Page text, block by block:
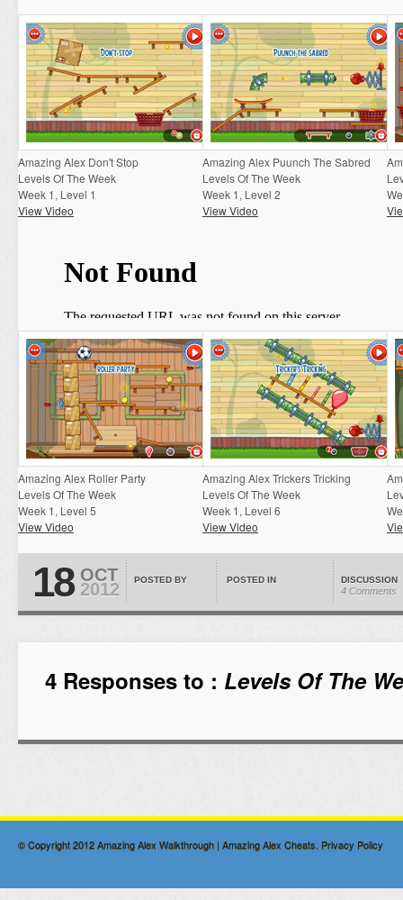
Amazing Alex Don't Stop
Levels Of The Week
Week 1, Level 1
View Video
Amazing Alex Puunch The Sabred
Levels Of The Week
Week 1, Level 2
View Video
Amazing Alex Roller Party
Levels Of The Week
Week 1, Level 5
View Video
Amazing Alex Trickers Tricking
Levels Of The Week
Week 1, Level 6
View Video
18 OCT
2012 POSTED BY POSTED IN DISCUSSION
4 Comments
4 Responses to : Levels Of The
© Copyright 2012Amazing Alex Walkthrough | Amazing Alex Cheats. Privacy Policy